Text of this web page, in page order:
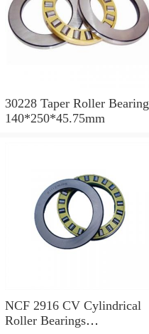
30228 Taper Roller Bearing
140*250*45.75mm
NCF 2916 CV Cylindrical
Roller Bearings